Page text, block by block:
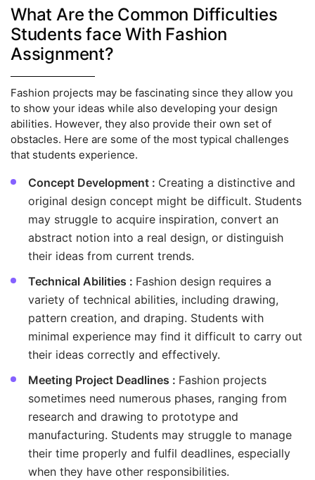
What Are the Common Difficulties
Students face With Fashion
Assignment?
Fashion projects may be fascinating since they allow you
to show your ideas while also developing your design
abilities. However, they also provide their own set of
obstacles. Here are some of the most typical challenges
that students experience.
Concept Development : Creating a distinctive and
original design concept might be difficult. Students
may struggle to acquire inspiration, convert an
abstract notion into a real design, or distinguish
their ideas from current trends.
Technical Abilities : Fashion design requires a
variety of technical abilities, including drawing,
pattern creation, and draping. Students with
minimal experience may find it difficult to carry out
their ideas correctly and effectively.
Meeting Project Deadlines : Fashion projects
sometimes need numerous phases, ranging from
research and drawing to prototype and
manufacturing. Students may struggle to manage
their time properly and fulfil deadlines, especially
when they have other responsibilities.